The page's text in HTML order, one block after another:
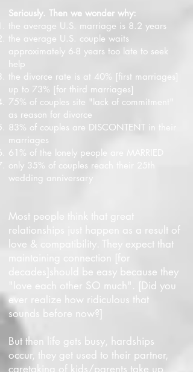
Seriously. Then we wonder why:
the average U.S. marriage is 8.2 years
the average U.S. couple waits
approximately 6-8 years too late to seek
help
the divorce rate is at 40% [first marriages]
up to 73% [for third marriages]
75% of couples site "lack of commitment"
as reason for divorce
83% of couples are DISCONTENT in their
marriages
61% of the lonely people are MARRIED
only 35% of couples reach their 25th
wedding anniversary
Most people think that great
relationships just happen as a result of
love & compatibility. They expect that
maintaining connection [for
decades]should be easy because they
"love each other SO much". [Did you
ever realize how ridiculous that
sounds before now?]
But then life gets busy, hardships
occur, they get used to their partner,
caretaking of kids/parents take up